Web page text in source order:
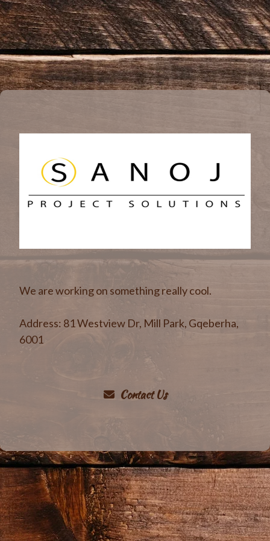
We are working on something really cool.
Address: 81 Westview Dr, Mill Park, Gqeberha,
6001
Contact Us